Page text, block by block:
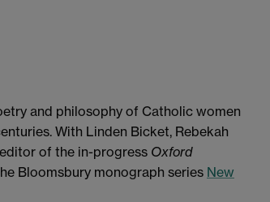
and philosophy of Catholic women
With Linden Bicket, Rebekah
of the in-progress Oxford
Bloomsbury monograph series New